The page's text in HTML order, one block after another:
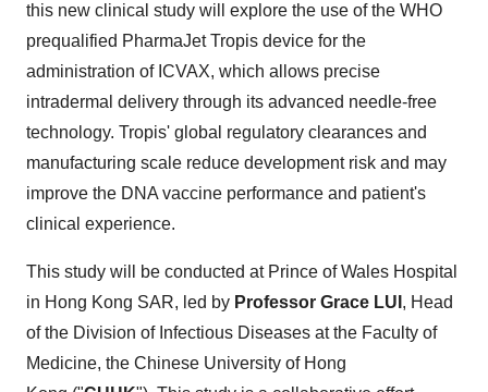
this new clinical study will explore the use of the WHO
prequalified PharmaJet Tropis device for the
administration of ICVAX, which allows precise
intradermal delivery through its advanced needle-free
technology. Tropis' global regulatory clearances and
manufacturing scale reduce development risk and may
improve the DNA vaccine performance and patient's
clinical experience.
This study will be conducted at Prince of Wales Hospital
in Hong Kong SAR, led by Professor Grace LUI , Head
of the Division of Infectious Diseases at the Faculty of
Medicine, the Chinese University of Hong